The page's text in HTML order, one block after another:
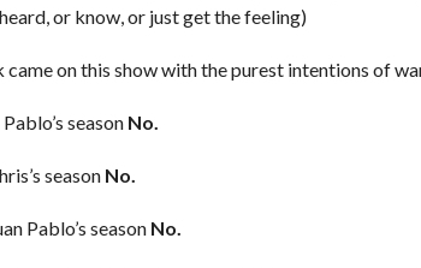
heard, or know, or just get the feeling)
came on this show with the purest intentions of
season No.
season No.
Pablo’s season No.